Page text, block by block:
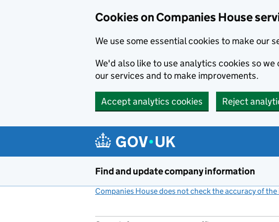
Cookies on Companies House
We use some essential cookies to make our
We'd also like to use analytics cookies so
our services and to make improvements.
Accept analytics cookies Reject
Find and update company information
Companies House does not check the accuracy of